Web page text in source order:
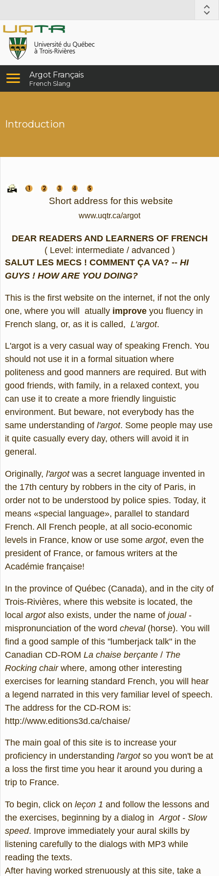
Argot Français
French Slang
Introduction
Short address for this website
www.uqtr.ca/argot
DEAR READERS AND LEARNERS OF FRENCH
( Level: intermediate / advanced )
SALUT LES MECS ! COMMENT ÇA VA? -- HI
GUYS ! HOW ARE YOU DOING?
This is the first website on the internet, if not the only
one, where you will atually improve you fluency in
French slang, or, as it is called, L'argot.
L'argot is a very casual way of speaking French. You
should not use it in a formal situation where
politeness and good manners are required. But with
good friends, with family, in a relaxed context, you
can use it to create a more friendly linguistic
environment. But beware, not everybody has the
same understanding of l'argot. Some people may use
it quite casually every day, others will avoid it in
general.
Originally, l'argot was a secret language invented in
the 17th century by robbers in the city of Paris, in
order not to be understood by police spies. Today, it
means «special language», parallel to standard
French. All French people, at all socio-economic
levels in France, know or use some argot, even the
president of France, or famous writers at the
Académie française!
In the province of Québec (Canada), and in the city of
Trois-Rivières, where this website is located, the
local argotalso exists, under the name of joual -
mispronunciation of the word cheval (horse). You will
find a good sample of this "lumberjack talk" in the
Canadian CD-ROM La chaise berçante / The
Rocking chairwhere, among other interesting
exercises for learning standard French, you will hear
a legend narrated in this very familiar level of speech.
The address for the CD-ROM is:
http://www.editions3d.ca/chaise/
The main goal of this site is to increase your
proficiency in understanding l'argot so you won't be at
a loss the first time you hear it around you during a
trip to France.
To begin, click on leçon 1 and follow the lessons and
the exercises, beginning by a dialog in Argot - Slow
speed. Improve immediately your aural skills by
listening carefully to the dialogs with MP3 while
reading the texts.
After having worked strenuously at this site, take a